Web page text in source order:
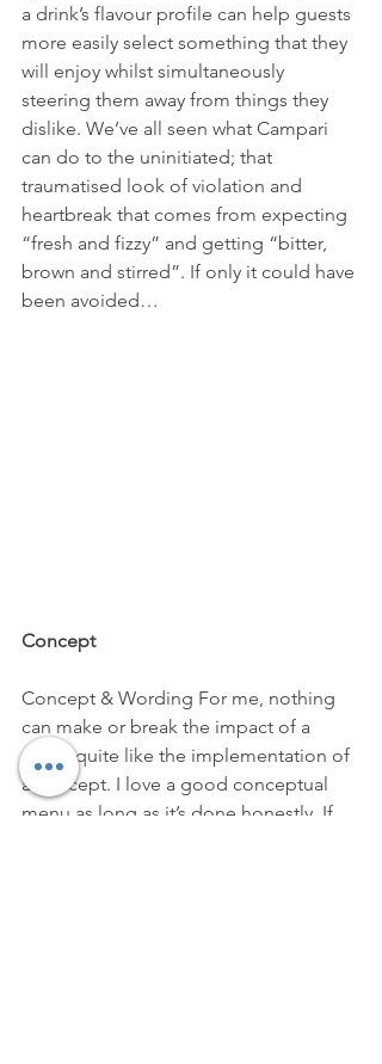
a drink’s flavour profile can help guests
more easily select something that they
will enjoy whilst simultaneously
steering them away from things they
dislike. We’ve all seen what Campari
can do to the uninitiated; that
traumatised look of violation and
heartbreak that comes from expecting
“fresh and fizzy” and getting “bitter,
brown and stirred”. If only it could have
been avoided…
Concept
Concept & Wording For me, nothing
can make or break the impact of a
menu quite like the implementation of
a concept. I love a good conceptual
menu as long as it’s done honestly. If